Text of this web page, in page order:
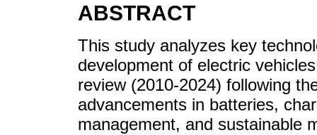
ABSTRACT
This study analyzes key
development of electric
review (2010-2024) following
advancements in batteries,
management, and sustainable